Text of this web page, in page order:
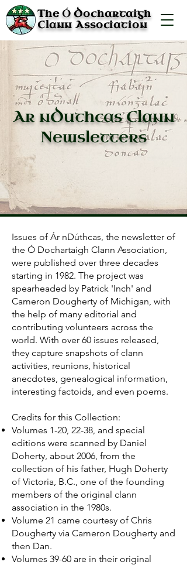
TheÓDochartaigh
Clann Association
Ar nDuthcas Clann
Newsletters
Issues of Ár nDúthcas, the newsletter of
the Ó Dochartaigh Clann Association,
were published over three decades
starting in 1982. The project was
spearheaded by Patrick 'Inch' and
Cameron Dougherty of Michigan, with
the help of many editorial and
contributing volunteers across the
world. With over 60 issues released,
they capture snapshots of clann
activities, reunions, historical
anecdotes, genealogical information,
interesting factoids, and even poems.
Credits for this Collection:
Volumes 1-20, 22-38, and special
editions were scanned by Daniel
Doherty, about 2006, from the
collection of his father, Hugh Doherty
of Victoria, B.C., one of the founding
members of the original clann
association in the 1980s.
Volume 21 came courtesy of Chris
Dougherty via Cameron Dougherty and
then Dan.
Volumes 39-60 are in their original